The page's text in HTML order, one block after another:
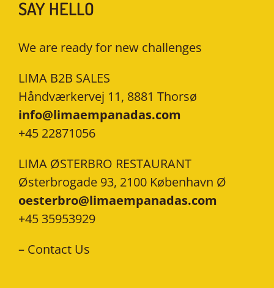
SAY HELLO
We are ready for new challenges
LIMA B2B SALES
Håndværkervej 11, 8881 Thorsø
info@limaempanadas.com
+45 22871056
LIMA ØSTERBRO RESTAURANT
Østerbrogade 93, 2100 København Ø
oesterbro@limaempanadas.com
+45 35953929
– Contact Us